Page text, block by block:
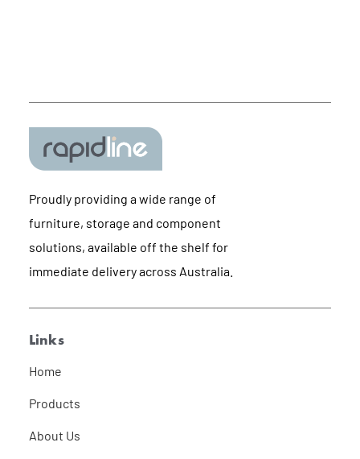
Proudly providing a wide range of
furniture, storage and component
solutions, available off the shelf for
immediate delivery across Australia.
Links
Home
Products
About Us